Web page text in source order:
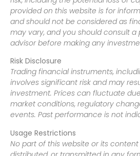
provided on this website is for
and should not be considered as
may vary, and you should consult a
advisor before making any
Risk Disclosure
Trading financial instruments,
involves significant risk and may
investment. Prices can fluctuate
market conditions, regulatory
events. Past performance is not
Usage Restrictions
No part of this website or its